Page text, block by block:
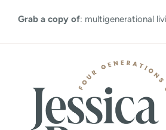
Grab a copy of: multigenerational